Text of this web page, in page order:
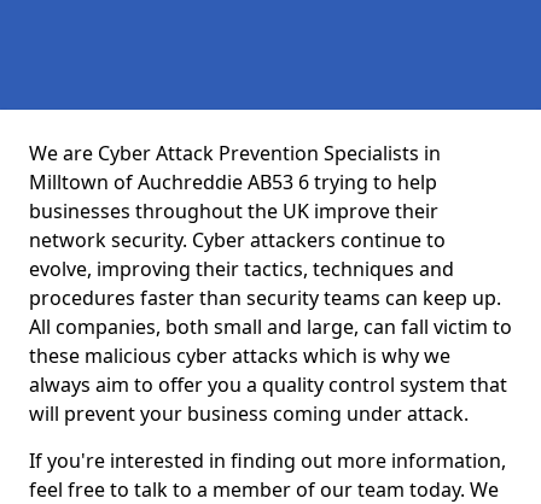
We are Cyber Attack Prevention Specialists in
Milltown of Auchreddie AB53 6 trying to help
businesses throughout the UK improve their
network security. Cyber attackers continue to
evolve, improving their tactics, techniques and
procedures faster than security teams can keep up.
All companies, both small and large, can fall victim to
these malicious cyber attacks which is why we
always aim to offer you a quality control system that
will prevent your business coming under attack.
If you're interested in finding out more information,
feel free to talk to a member of our team today. We